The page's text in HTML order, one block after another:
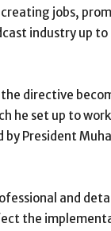
jobs,
industry up
directive
he set up to
President
and
the